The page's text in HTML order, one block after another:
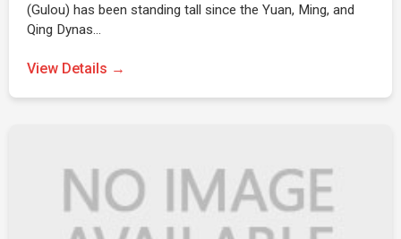
(Gulou) has been standing tall since the Yuan, Ming, and
Qing Dynas…
View Details →